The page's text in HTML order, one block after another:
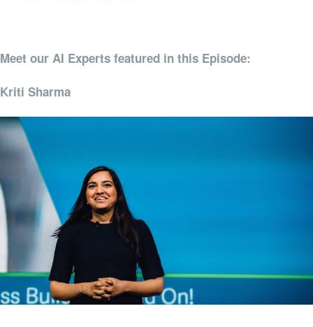
Meet our AI Experts featured in this Episode:
Kriti Sharma